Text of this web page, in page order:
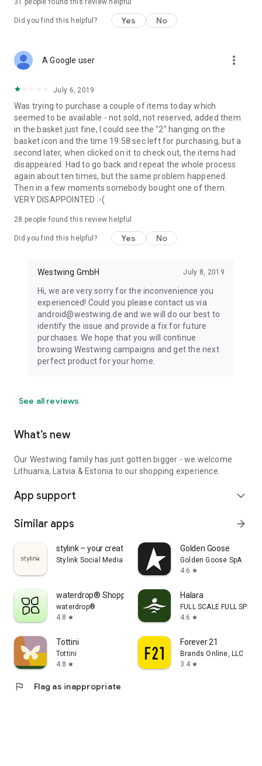
31 people found this review helpful
Did you find this helpful? Yes No
A Google user more_vert
July 6, 2019
Was trying to purchase a couple of items today which
seemed to be available - not sold, not reserved, added them
in the basket just fine, I could see the "2" hanging on the
basket icon and the time 19:58 sec left for purchasing, but a
second later, when clicked on it to check out, the items had
disappeared. Had to go back and repeat the whole process
again about ten times, but the same problem happened.
Then in a few moments somebody bought one of them.
VERY DISAPPOINTED :-(
28 people found this review helpful
Did you find this helpful? Yes No
Westwing GmbH July 8, 2019
Hi, we are very sorry for the inconvenience you
experienced! Could you please contact us via
android@westwing.de and we will do our best to
identify the issue and provide a fix for future
purchases. We hope that you will continue
browsing Westwing campaigns and get the next
perfect product for your home.
See all reviews
What’s new
Our Westwing family has just gotten bigger - we welcome
Lithuania, Latvia & Estonia to our shopping experience.
App support expand_more
Similar apps arrow_forward
stylink – your creator tool
Stylink Social Media GmbH
Golden Goose
Golden Goose SpA
4.6 star
waterdrop® Shopping App
waterdrop®
4.8 star
Halara
FULL SCALE FULL SPEED
4.6 star
Tottini
Tottini
4.8 star
Forever 21
Brands Online, LLC
3.4 star
flag Flag as inappropriate